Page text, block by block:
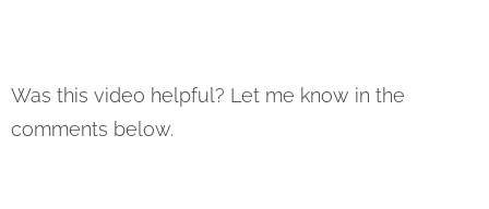
Was this video helpful? Let me know in the
comments below.